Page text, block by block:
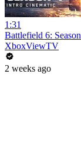
1:31
Battlefield 6:
XboxViewTV
2 weeks ago